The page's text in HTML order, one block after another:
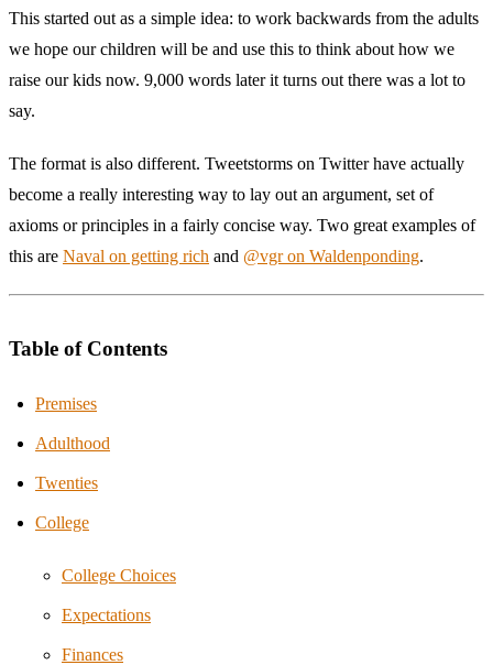
This started out as a simple idea: to work backwards from the adults
we hope our children will be and use this to think about how we
raise our kids now. 9,000 words later it turns out there was a lot to
say.
The format is also different. Tweetstorms on Twitter have actually
become a really interesting way to lay out an argument, set of
axioms or principles in a fairly concise way. Two great examples of
this are Naval on getting rich and @vgr on Waldenponding.
Table of Contents
Premises
Adulthood
Twenties
College
College Choices
Expectations
Finances